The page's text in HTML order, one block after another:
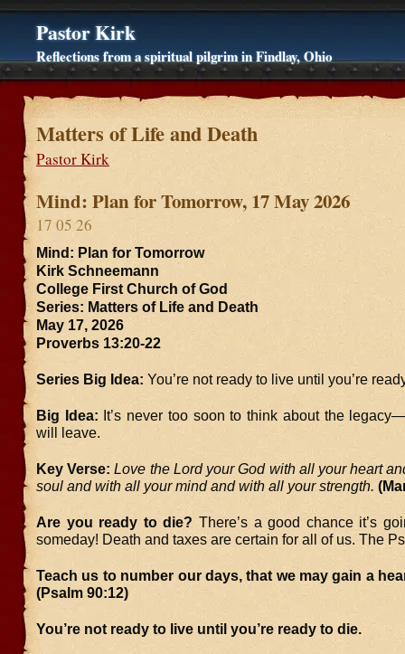
Pastor Kirk
Reflections from a spiritual pilgrim in Findlay, Ohio
Matters of Life and Death
Pastor Kirk
Mind: Plan for Tomorrow, 17 May 2026
17 05 26
Mind: Plan for Tomorrow
Kirk Schneemann
College First Church of God
Series: Matters of Life and Death
May 17, 2026
Proverbs 13:20-22
Series Big Idea: You’re not ready to live until you’re
Big Idea: It’s never too soon to think about the
will leave.
Key Verse: Love the Lord your God with all your heart
soul and with all your mind and with all your strength.
Are you ready to die? There’s a good chance it’s
someday! Death and taxes are certain for all of us. The
Teach us to number our days, that we may gain a
(Psalm 90:12)
You’re not ready to live until you’re ready to die.